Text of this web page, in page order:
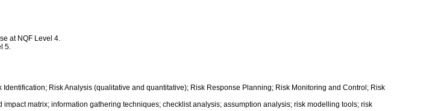
at NQF Level 4.
5.
Risk Analysis (qualitative and quantitative); Risk Response Planning; Risk Monitoring and Control; Risk
matrix; information gathering techniques; checklist analysis; assumption analysis; risk modelling tools; risk